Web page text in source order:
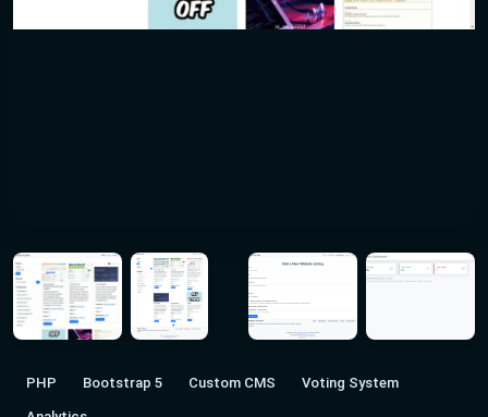
PHP Bootstrap 5 Custom CMS Voting System